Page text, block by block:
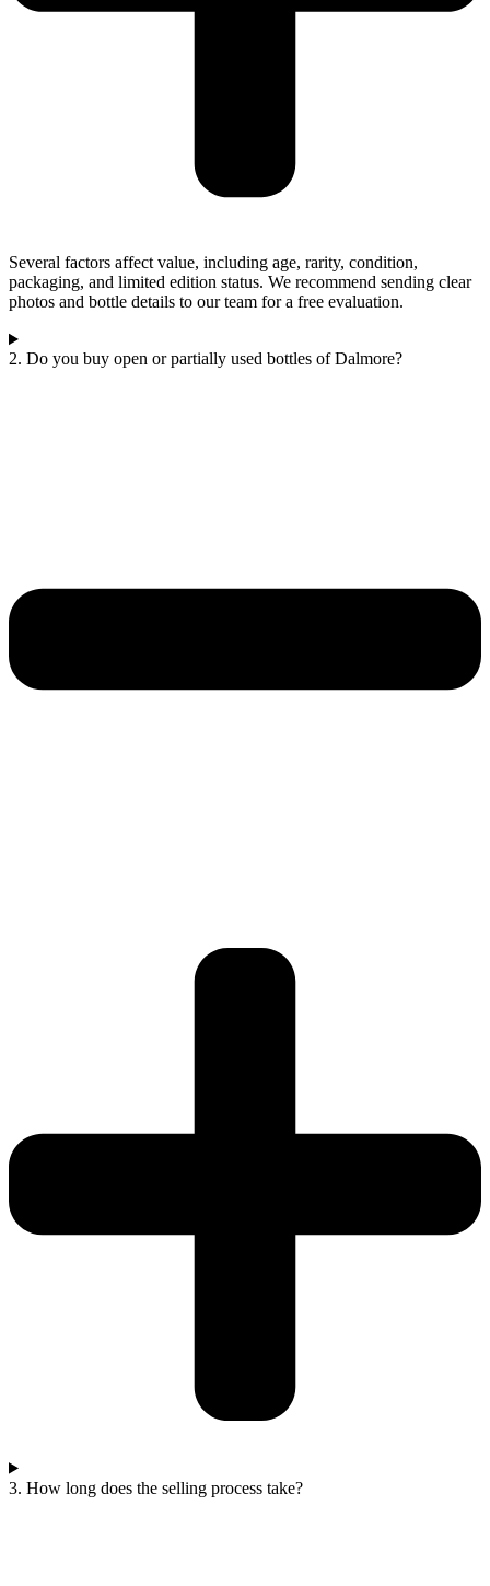
Several factors affect value, including age, rarity, condition,
packaging, and limited edition status. We recommend sending clear
photos and bottle details to our team for a free evaluation.
2. Do you buy open or partially used bottles of Dalmore?
3. How long does the selling process take?